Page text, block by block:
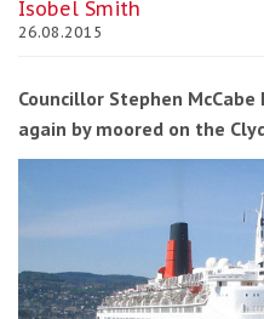
Isobel Smith
26.08.2015
Councillor Stephen
again by moored on the